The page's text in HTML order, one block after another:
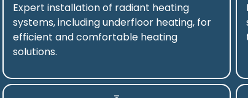
Expert installation of radiant heating
systems, including underfloor heating, for
efficient and comfortable heating
solutions.